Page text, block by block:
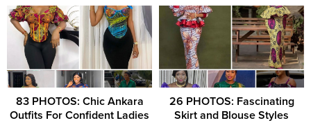
83 PHOTOS: Chic Ankara
Outfits For Confident Ladies
26 PHOTOS: Fascinating
Skirt and Blouse Styles